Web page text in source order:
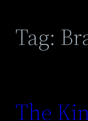
Tag:
The